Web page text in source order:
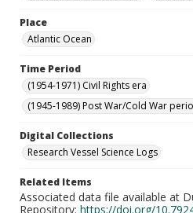
Place
Atlantic Ocean
Time Period
(1954-1971) Civil Rights era
(1945-1989) Post War/Cold War
Digital Collections
Research Vessel Science Logs
Related Items
Associated data file available at
Repository: https://doi.org/